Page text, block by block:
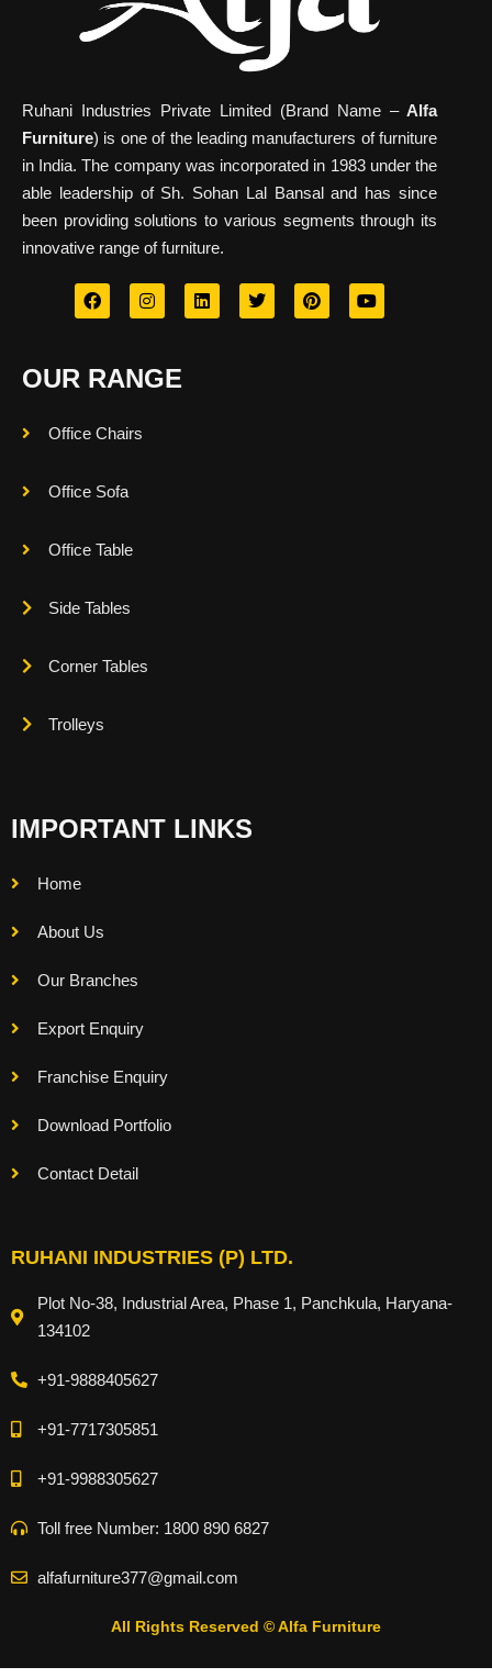
Ruhani Industries Private Limited (Brand Name –Alfa
Furniture) is one of the leading manufacturers of furniture
in India. The company was incorporated in 1983 under the
able leadership of Sh. Sohan Lal Bansal and has since
been providing solutions to various segments through its
innovative range of furniture.
OUR RANGE
Office Chairs
Office Sofa
Office Table
Side Tables
Corner Tables
Trolleys
IMPORTANT LINKS
Home
About Us
Our Branches
Export Enquiry
Franchise Enquiry
Download Portfolio
Contact Detail
RUHANI INDUSTRIES (P) LTD.
Plot No-38, Industrial Area, Phase 1, Panchkula, Haryana-
134102
+91-9888405627
+91-7717305851
+91-9988305627
Toll free Number: 1800 890 6827
alfafurniture377@gmail.com
All Rights Reserved © Alfa Furniture